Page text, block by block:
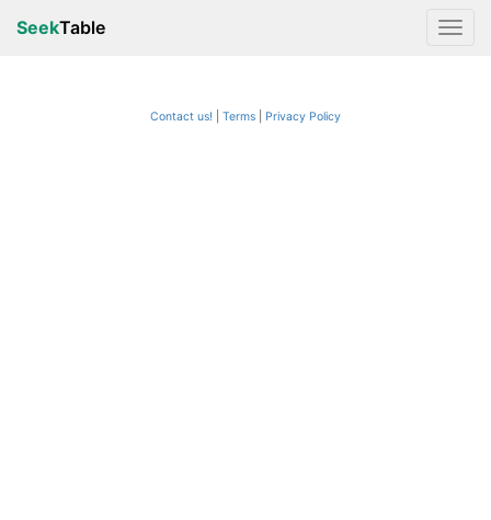
SeekTable
Contact us! Terms Privacy Policy